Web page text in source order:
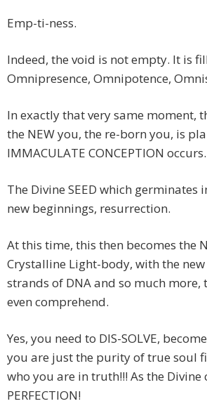
Emp-ti-ness.
Indeed, the void is not empty. It is
Omnipresence, Omnipotence,
In exactly that very same moment,
the NEW you, the re-born you, is
IMMACULATE CONCEPTION occurs.
The Divine SEED which germinates
new beginnings, resurrection.
At this time, this then becomes the
Crystalline Light-body, with the
strands of DNA and so much more,
even comprehend.
Yes, you need to DIS-SOLVE,
you are just the purity of true soul
who you are in truth!!! As the Divine
PERFECTION!